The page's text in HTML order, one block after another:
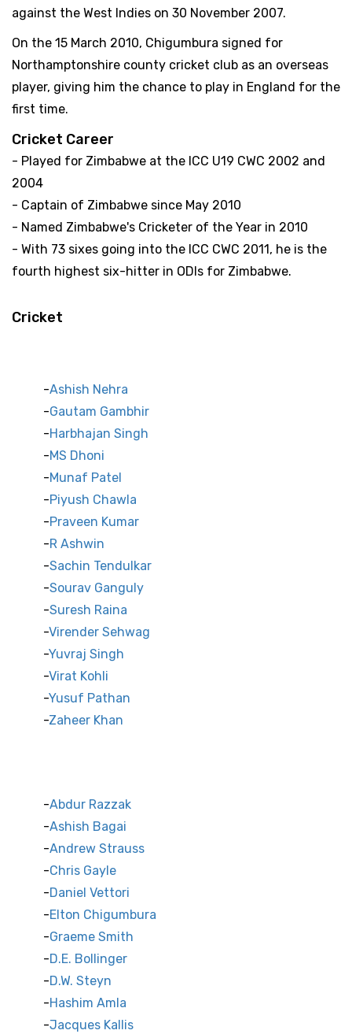
against the West Indies on 30 November 2007.
On the 15 March 2010, Chigumbura signed for
Northamptonshire county cricket club as an overseas
player, giving him the chance to play in England for the
first time.
Cricket Career
- Played for Zimbabwe at the ICC U19 CWC 2002 and
2004
- Captain of Zimbabwe since May 2010
- Named Zimbabwe's Cricketer of the Year in 2010
- With 73 sixes going into the ICC CWC 2011, he is the
fourth highest six-hitter in ODIs for Zimbabwe.
Cricket
Ashish Nehra
Gautam Gambhir
Harbhajan Singh
MS Dhoni
Munaf Patel
Piyush Chawla
Praveen Kumar
R Ashwin
Sachin Tendulkar
Sourav Ganguly
Suresh Raina
Virender Sehwag
Yuvraj Singh
Virat Kohli
Yusuf Pathan
Zaheer Khan
Abdur Razzak
Ashish Bagai
Andrew Strauss
Chris Gayle
Daniel Vettori
Elton Chigumbura
Graeme Smith
D.E. Bollinger
D.W. Steyn
Hashim Amla
Jacques Kallis